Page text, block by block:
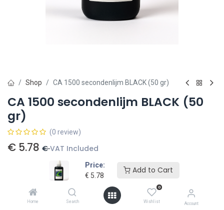
Price:
€ 5.78
Add to Cart
Home Search
0
Wishlist Account
Shop CA 1500 secondenlijm BLACK (50 gr)
CA 1500 secondenlijm BLACK (50
gr)
(0 review)
€ 5.78 € VAT Included
Add to card
Add to wishlist